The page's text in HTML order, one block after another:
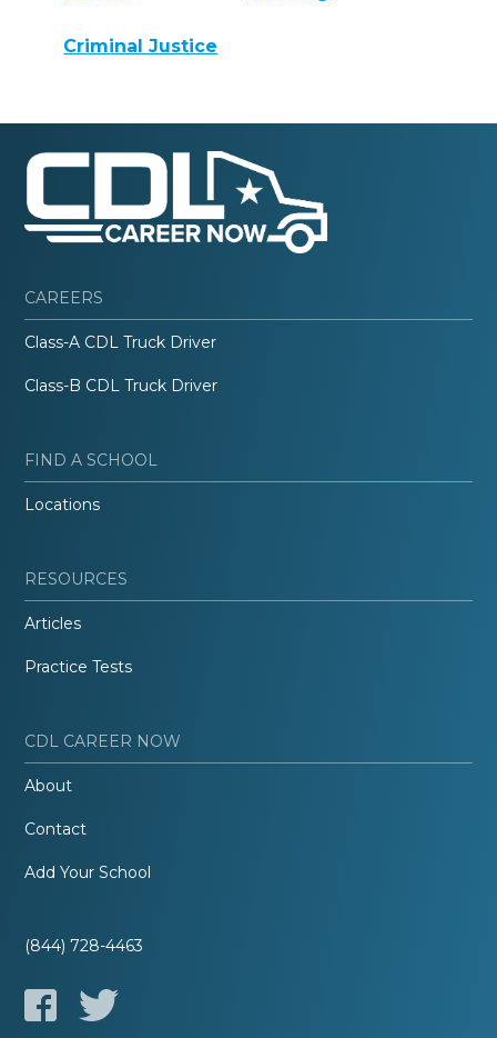
Criminal Justice
CAREERS
Class-A CDL Truck Driver
Class-B CDL Truck Driver
FIND A SCHOOL
Locations
RESOURCES
Articles
Practice Tests
CDL CAREER NOW
About
Contact
Add Your School
(844) 728-4463